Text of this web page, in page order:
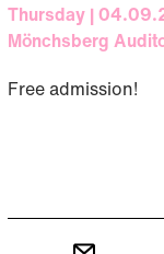
Thursday |
Mönchsberg
Free admission!